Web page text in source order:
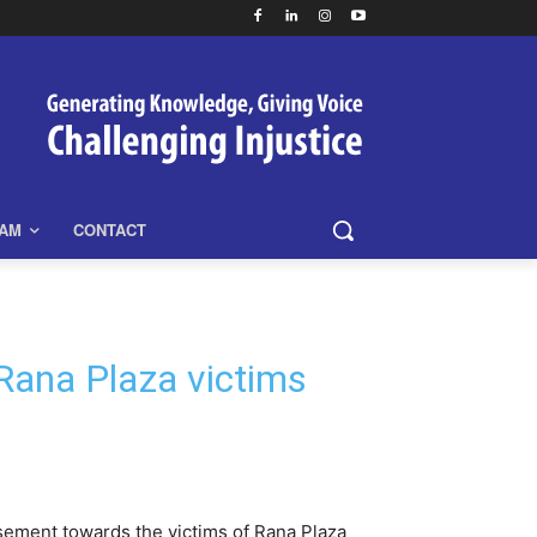
CONTACT
Plaza victims
towards the victims of Rana Plaza